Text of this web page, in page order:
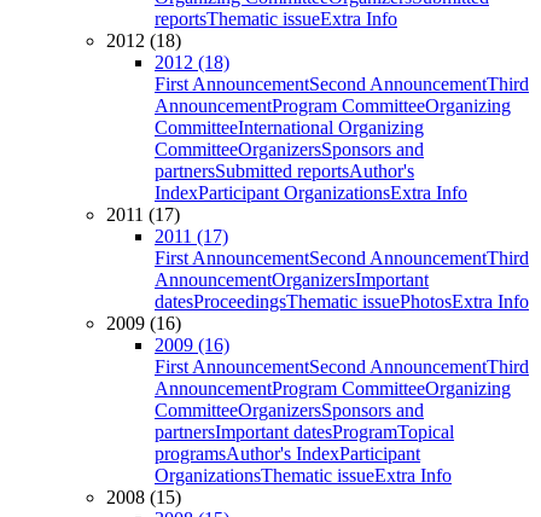
reportsThematic issueExtra Info
2012 (18)
2012 (18)
First AnnouncementSecond AnnouncementThird
AnnouncementProgram CommitteeOrganizing
CommitteeInternational Organizing
CommitteeOrganizersSponsors and
partnersSubmitted reportsAuthor's
IndexParticipant OrganizationsExtra Info
2011 (17)
2011 (17)
First AnnouncementSecond AnnouncementThird
AnnouncementOrganizersImportant
datesProceedingsThematic issuePhotosExtra Info
2009 (16)
2009 (16)
First AnnouncementSecond AnnouncementThird
AnnouncementProgram CommitteeOrganizing
CommitteeOrganizersSponsors and
partnersImportant datesProgramTopical
programsAuthor's IndexParticipant
OrganizationsThematic issueExtra Info
2008 (15)